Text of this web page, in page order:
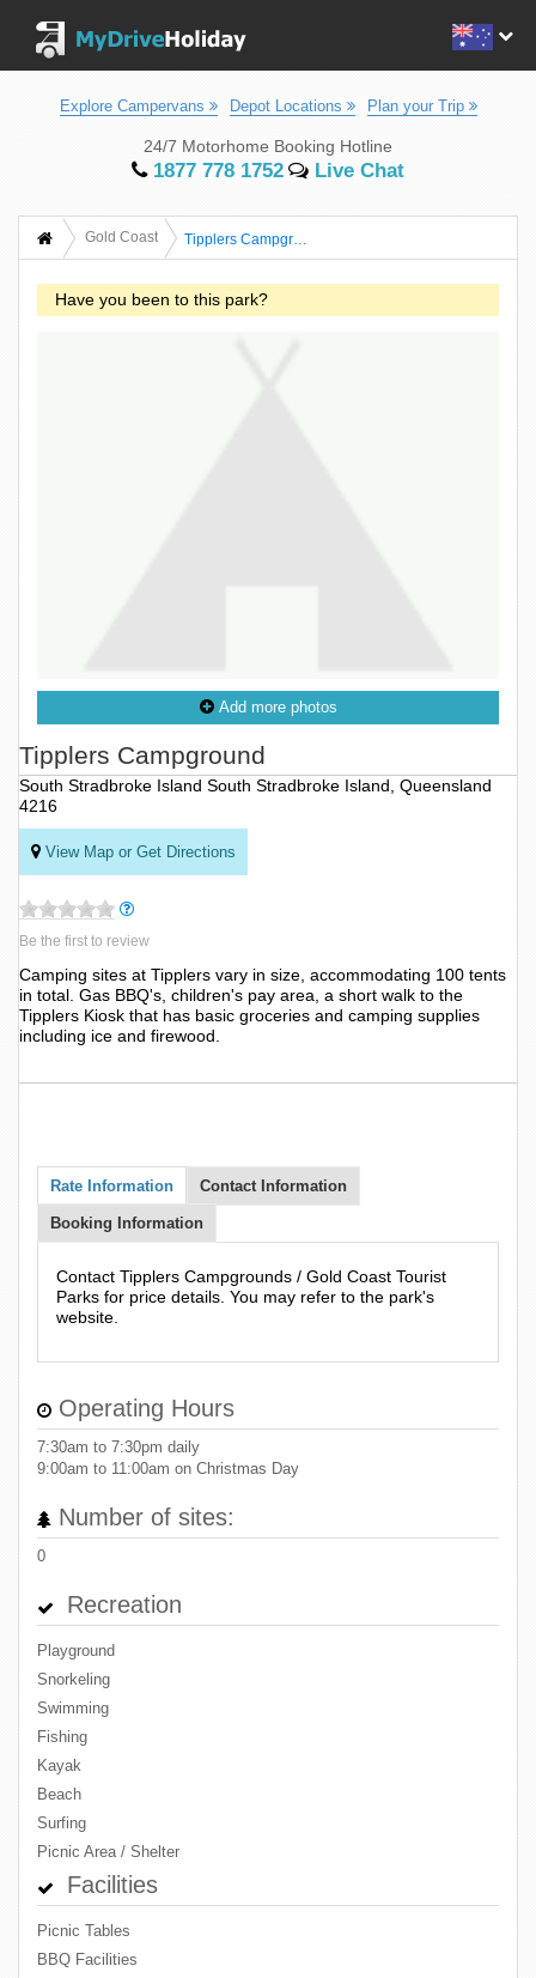
Explore Campervans Depot Locations Plan your Trip
24/7 Motorhome Booking Hotline
1877 778 1752 Live Chat
Gold Coast Tipplers Campground
Have you been to this park?
Add more photos
Tipplers Campground
South Stradbroke Island South Stradbroke Island, Queensland
4216
View Map or Get Directions
Be the first to review
Camping sites at Tipplers vary in size, accommodating 100 tents
in total. Gas BBQ's, children's pay area, a short walk to the
Tipplers Kiosk that has basic groceries and camping supplies
including ice and firewood.
Rate Information Contact Information
Booking Information
Contact Tipplers Campgrounds / Gold Coast Tourist
Parks for price details. You may refer to the park's
website.
Operating Hours
7:30am to 7:30pm daily
9:00am to 11:00am on Christmas Day
Number of sites:
0
Recreation
Playground
Snorkeling
Swimming
Fishing
Kayak
Beach
Surfing
Picnic Area / Shelter
Facilities
Picnic Tables
BBQ Facilities